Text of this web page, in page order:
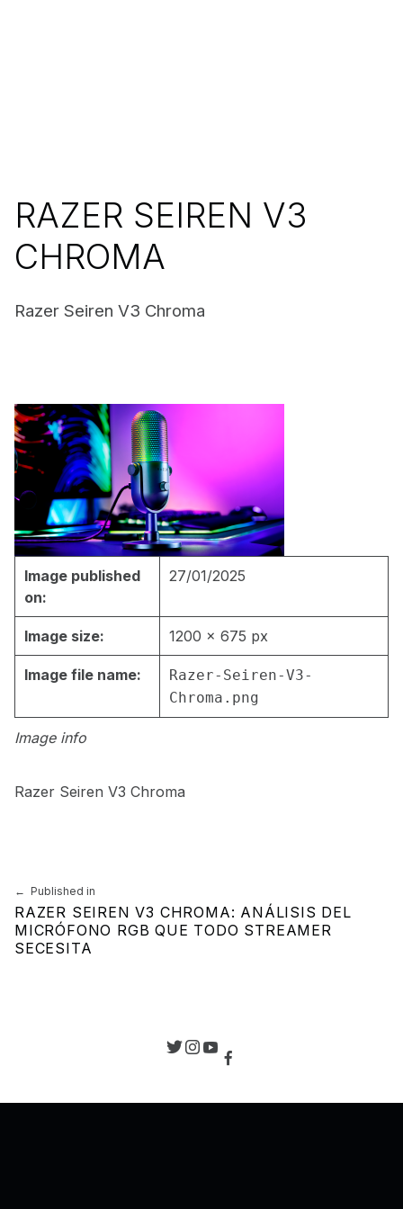
RAZER SEIREN V3
CHROMA
Razer Seiren V3 Chroma
Image info
Image published
on:
27/01/2025
Image size: 1200 × 675 px
Image file name:
Razer-Seiren-V3-
Chroma.png
Razer Seiren V3 Chroma
Navegación de entradas
Published in
RAZER SEIREN V3 CHROMA: ANÁLISIS DEL
MICRÓFONO RGB QUE TODO STREAMER
SECESITA